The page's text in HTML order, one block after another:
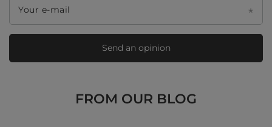
Your e-mail
Send an opinion
FROM OUR BLOG